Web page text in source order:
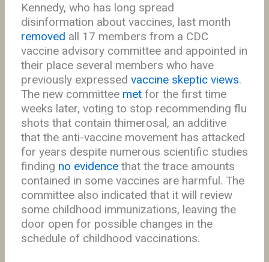
Kennedy, who has long spread
disinformation about vaccines, last month
removed all 17 members from a CDC
vaccine advisory committee and appointed in
their place several members who have
previously expressed vaccine skeptic views.
The new committee metfor the first time
weeks later, voting to stop recommending flu
shots that contain thimerosal, an additive
that the anti-vaccine movement has attacked
for years despite numerous scientific studies
finding no evidencethat the trace amounts
contained in some vaccines are harmful. The
committee also indicated that it will review
some childhood immunizations, leaving the
door open for possible changes in the
schedule of childhood vaccinations.